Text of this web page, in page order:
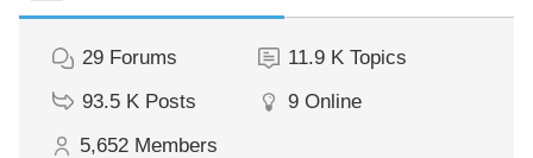
29 Forums 11.9 K Topics
93.5 K Posts 9 Online
5,652 Members